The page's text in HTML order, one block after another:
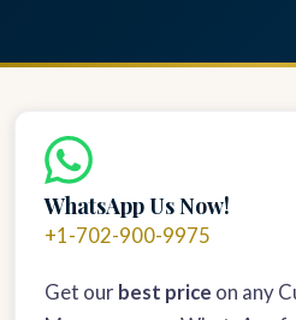
WhatsApp Us Now!
+1-702-900-9975
Get our best price on any